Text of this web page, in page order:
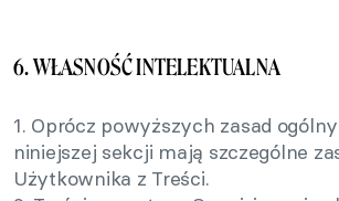
6. WŁASNOŚĆ INTELEKTUALNA
1. Oprócz powyższych zasad
niniejszej sekcji mają szczególne
Użytkownika z Treści.